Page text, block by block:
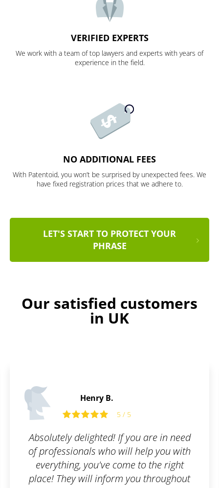
VERIFIED EXPERTS
We work with a team of top lawyers and experts with years of
experience in the field.
NO ADDITIONAL FEES
With Patentoid, you won’t be surprised by unexpected fees. We
have fixed registration prices that we adhere to.
LET'S START TO PROTECT YOUR
PHRASE
Our satisfied customers
in UK
are in need
you with
the right
throughout
Friendly and open